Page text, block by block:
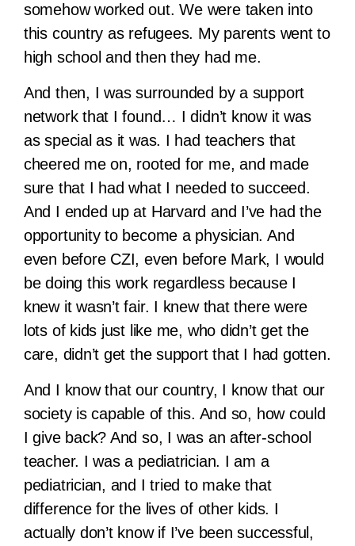
somehow worked out. We were taken into
this country as refugees. My parents went to
high school and then they had me.
And then, I was surrounded by a support
network that I found… I didn’t know it was
as special as it was. I had teachers that
cheered me on, rooted for me, and made
sure that I had what I needed to succeed.
And I ended up at Harvard and I’ve had the
opportunity to become a physician. And
even before CZI, even before Mark, I would
be doing this work regardless because I
knew it wasn’t fair. I knew that there were
lots of kids just like me, who didn’t get the
care, didn’t get the support that I had gotten.
And I know that our country, I know that our
society is capable of this. And so, how could
I give back? And so, I was an after-school
teacher. I was a pediatrician. I am a
pediatrician, and I tried to make that
difference for the lives of other kids. I
actually don’t know if I’ve been successful,